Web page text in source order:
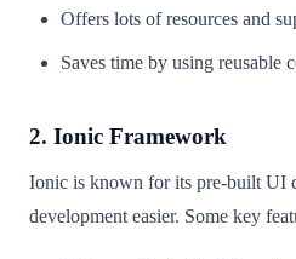
Offers lots of resources and
Saves time by using reusable
2. Ionic Framework
Ionic is known for its pre-built UI
development easier. Some key